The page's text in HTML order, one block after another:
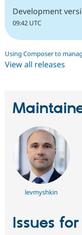
Development
09:42 UTC
Using Composer to
View all releases
levmyshkin
Issues